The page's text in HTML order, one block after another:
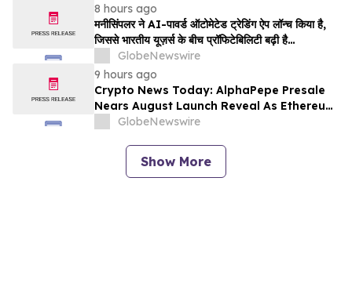
8 hours ago
मनीसिंपलर ने AI-पावर्ड ऑटोमेटेड ट्रेडिंग ऐप लॉन्च किया है,
जिससे भारतीय यूज़र्स के बीच प्रॉफिटेबिलिटी बढ़ी है…
GlobeNewswire
9 hours ago
Crypto News Today: AlphaPepe Presale
Nears August Launch Reveal As Ethereum
Price Prediction Eyes $10,000
GlobeNewswire
Show More